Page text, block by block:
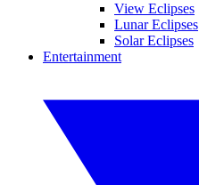
View Eclipses
Lunar Eclipses
Solar Eclipses
Entertainment